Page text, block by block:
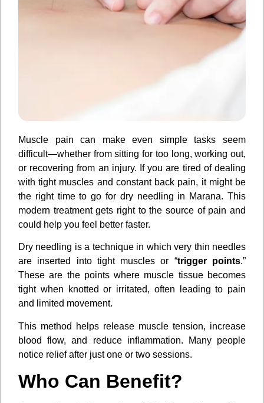
Muscle pain can make even simple tasks seem
difficult—whether from sitting for too long, working out,
or recovering from an injury. If you are tired of dealing
with tight muscles and constant back pain, it might be
the right time to go for dry needling in Marana. This
modern treatment gets right to the source of pain and
could help you feel better faster.
Dry needling is a technique in which very thin needles
are inserted into tight muscles or “trigger points.”
These are the points where muscle tissue becomes
tight when knotted or irritated, often leading to pain
and limited movement.
This method helps release muscle tension, increase
blood flow, and reduce inflammation. Many people
notice relief after just one or two sessions.
Who Can Benefit?